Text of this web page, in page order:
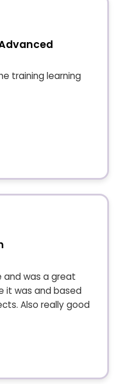
training learning
and was a great
it was and based
Also really good